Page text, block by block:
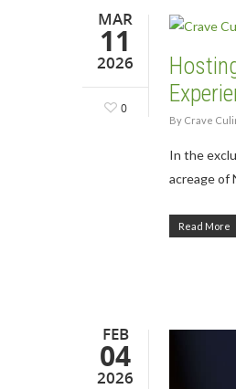
MAR
11
2026
0
By Crave
In the
acreage of
Read More
FEB
04
2026